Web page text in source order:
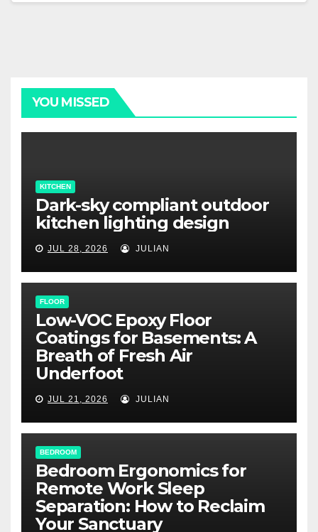
YOU MISSED
KITCHEN
Dark-sky compliant outdoor
kitchen lighting design
JUL 28, 2026 JULIAN
FLOOR
Low-VOC Epoxy Floor
Coatings for Basements: A
Breath of Fresh Air
Underfoot
JUL 21, 2026 JULIAN
BEDROOM
Bedroom Ergonomics for
Remote Work Sleep
Separation: How to Reclaim
Your Sanctuary